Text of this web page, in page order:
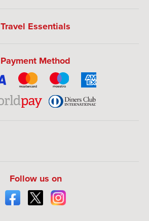
Travel Essentials
Payment Method
Follow us on